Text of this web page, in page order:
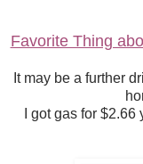
Favorite Thing
It may be a further
I got gas for